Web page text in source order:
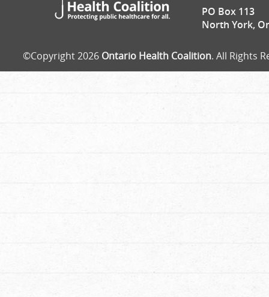
PO Box 113
North York,
©Copyright 2026 Ontario Health Coalition. All Rights